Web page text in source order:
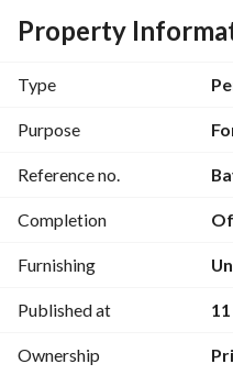
Under the supervision of
consultants
The compound is divided
One low-density zone
It also includes running and
project
Facilities inside the
With swimming pool +
Property
Type
Purpose
Reference no.
Completion
Furnishing
Published at
Ownership